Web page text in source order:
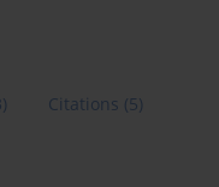
Citations (5)